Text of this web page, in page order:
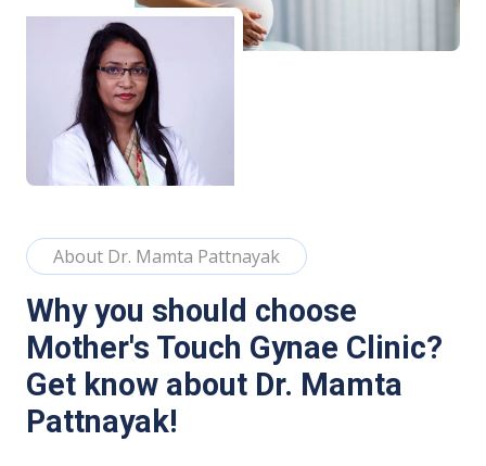
About Dr. Mamta Pattnayak
Why you should choose
Mother's Touch Gynae Clinic?
Get know about Dr. Mamta
Pattnayak!